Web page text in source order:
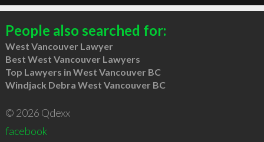
People also searched for:
West Vancouver Lawyer
Best West Vancouver Lawyers
Top Lawyers in West Vancouver BC
Windjack Debra West Vancouver BC
© 2026 Qdexx
facebook